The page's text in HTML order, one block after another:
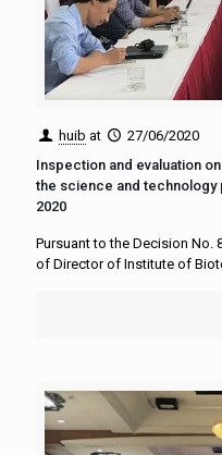
huib at
27/06/2020
Inspection and evaluation
the science and
2020
Pursuant to the Decision No.
of Director of Institute of